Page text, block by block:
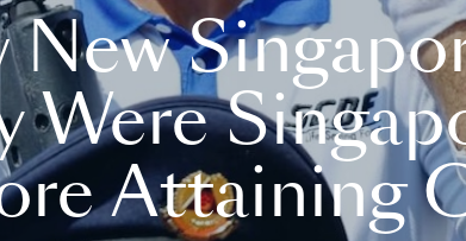
New
Were
Attaining